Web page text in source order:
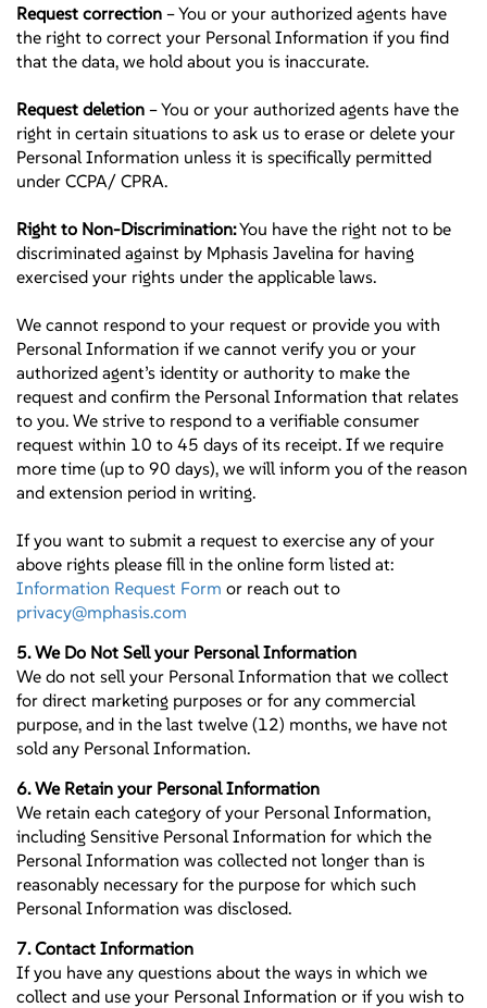
Request correction – You or your authorized agents have
the right to correct your Personal Information if you find
that the data, we hold about you is inaccurate.
Request deletion – You or your authorized agents have the
right in certain situations to ask us to erase or delete your
Personal Information unless it is specifically permitted
under CCPA/ CPRA.
Right to Non-Discrimination:You have the right not to be
discriminated against by Mphasis Javelina for having
exercised your rights under the applicable laws.
We cannot respond to your request or provide you with
Personal Information if we cannot verify you or your
authorized agent’s identity or authority to make the
request and confirm the Personal Information that relates
to you. We strive to respond to a verifiable consumer
request within 10 to 45 days of its receipt. If we require
more time (up to 90 days), we will inform you of the reason
and extension period in writing.
If you want to submit a request to exercise any of your
above rights please fill in the online form listed at:
Information Request Form or reach out to
privacy@mphasis.com
5. We Do Not Sell your Personal Information
We do not sell your Personal Information that we collect
for direct marketing purposes or for any commercial
purpose, and in the last twelve (12) months, we have not
sold any Personal Information.
6. We Retain your Personal Information
We retain each category of your Personal Information,
including Sensitive Personal Information for which the
Personal Information was collected not longer than is
reasonably necessary for the purpose for which such
Personal Information was disclosed.
7. Contact Information
If you have any questions about the ways in which we
collect and use your Personal Information or if you wish to